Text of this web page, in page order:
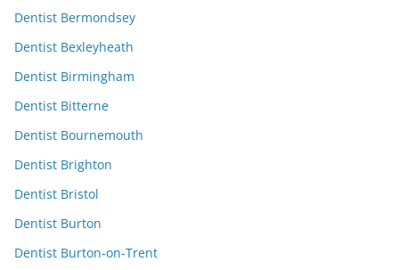
Dentist Bermondsey
Dentist Bexleyheath
Dentist Birmingham
Dentist Bitterne
Dentist Bournemouth
Dentist Brighton
Dentist Bristol
Dentist Burton
Dentist Burton-on-Trent